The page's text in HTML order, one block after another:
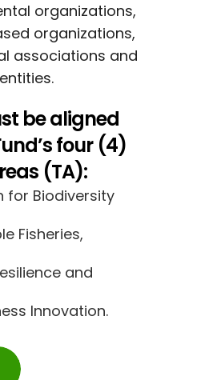
organizations,
organizations,
associations and
be aligned
four (4)
(TA):
for Biodiversity
Fisheries,
and
Innovation.